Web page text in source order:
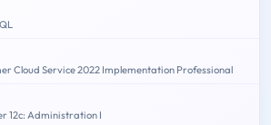
Cloud Service 2022 Implementation Professional
12c: Administration I